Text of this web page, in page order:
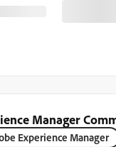
Manager
Experience Manager